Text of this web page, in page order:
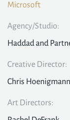
Microsoft
Agency/Studio:
Haddad and
Creative Director:
Chris Hoenigmann
Art Directors: